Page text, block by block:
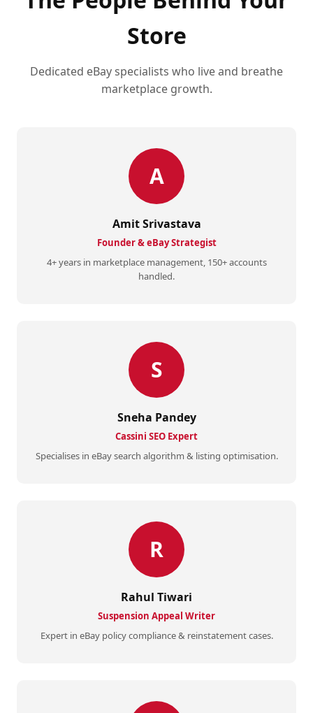
Store
Dedicated eBay specialists who live and breathe
marketplace growth.
A
Amit Srivastava
Founder & eBay Strategist
4+ years in marketplace management, 150+ accounts
handled.
S
Sneha Pandey
Cassini SEO Expert
Specialises in eBay search algorithm & listing optimisation.
R
Rahul Tiwari
Suspension Appeal Writer
Expert in eBay policy compliance & reinstatement cases.